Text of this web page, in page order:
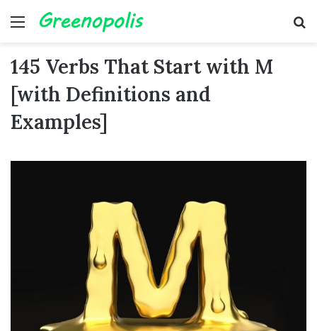
Menu
145 Verbs That Start with M
[with Definitions and
Examples]